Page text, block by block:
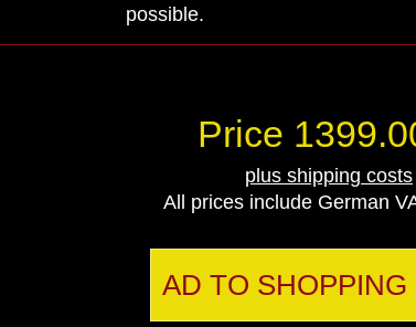
possible.
Price
plus shipping costs
All prices include German
AD TO SHOPPING